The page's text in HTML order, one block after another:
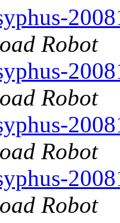
Robot
Robot
Robot
Robot